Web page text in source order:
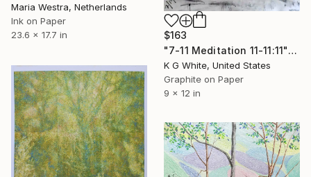
$163
"7-11 Meditation 11-11:11" Drawing
K G White, United States
Graphite on Paper
9 x 12 in
Maria Westra, Netherlands
Ink on Paper
23.6 x 17.7 in